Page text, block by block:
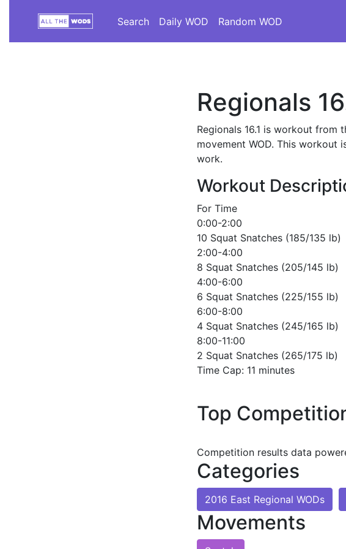
Search Daily WOD Random WOD
Regionals
Regionals 16.1 is workout from
movement WOD. This
work.
Workout
For Time
0:00-2:00
10 Squat Snatches (185/135 lb)
2:00-4:00
8 Squat Snatches (205/145 lb)
4:00-6:00
6 Squat Snatches (225/155 lb)
6:00-8:00
4 Squat Snatches (245/165 lb)
8:00-11:00
2 Squat Snatches (265/175 lb)
Time Cap: 11 minutes
Top
Competition results data
Categories
2016 East Regional WODs
Movements